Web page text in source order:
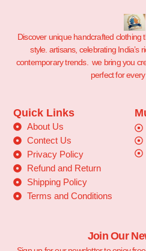
Discover unique handcrafted clothing
style. artisans, celebrating India’s
contemporary trends. we bring you
perfect for
Quick Links
About Us
Contect Us
Privacy Policy
Refund and Return
Shipping Policy
Terms and Conditions
Join Our